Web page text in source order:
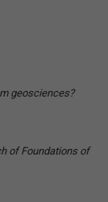
geosciences?
of Foundations of